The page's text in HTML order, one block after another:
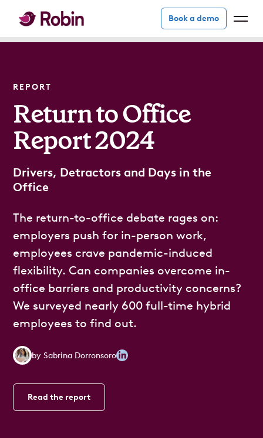
Book a demo
REPORT
Return to Office
Report 2024
Drivers, Detractors and Days in the
Office
The return-to-office debate rages on:
employers push for in-person work,
employees crave pandemic-induced
flexibility. Can companies overcome in-
office barriers and productivity concerns?
We surveyed nearly 600 full-time hybrid
employees to find out.
by Sabrina Dorronsoro
Read the report